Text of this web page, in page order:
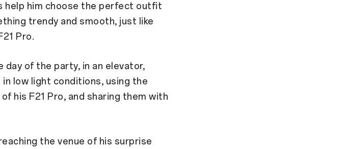
help him choose the perfect outfit
trendy and smooth, just like
Pro.
day of the party, in an elevator,
low light conditions, using the
his F21 Pro, and sharing them with
the venue of his surprise